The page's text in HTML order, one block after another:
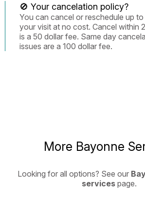
🚫 Your cancelation policy?
You can cancel or reschedule up
your visit at no cost. Cancel within
is a 50 dollar fee. Same day
issues are a 100 dollar fee.
More Bayonne
Looking for all options? See our
services page.